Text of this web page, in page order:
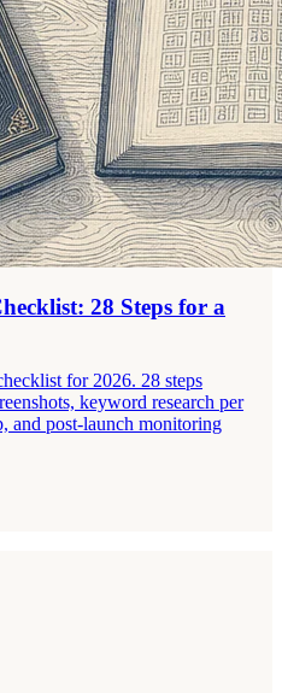
28 Steps for a
for 2026. 28 steps
keyword research per
and post-launch monitoring